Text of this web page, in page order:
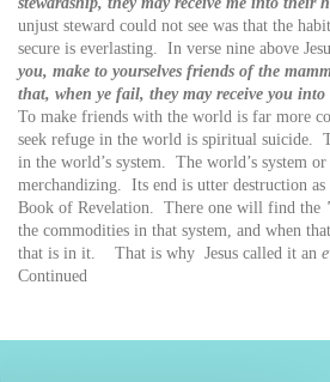
unjust steward could not see was that the
secure is everlasting. In verse nine above
you, make to yourselves friends of the
that, when ye fail, they may receive you
To make friends with the world is far more
seek refuge in the world is spiritual suicide.
in the world’s system. The world’s system
merchandizing. Its end is utter destruction as
Book of Revelation. There one will find the
the commodities in that system, and when
that is in it. That is why Jesus called it an
Continued